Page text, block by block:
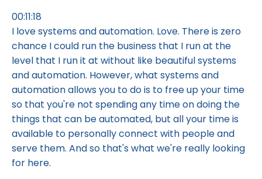
00:11:18
I love systems and automation. Love. There is zero
chance I could run the business that I run at the
level that I run it at without like beautiful systems
and automation. However, what systems and
automation allows you to do is to free up your time
so that you're not spending any time on doing the
things that can be automated, but all your time is
available to personally connect with people and
serve them. And so that's what we're really looking
for here.